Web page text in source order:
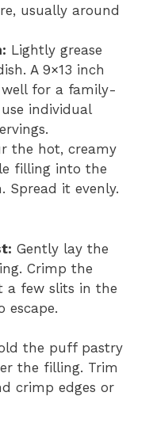
usually around
Lightly grease
A 9×13 inch
well for a family-
individual
the hot, creamy
filling into the
Spread it evenly.
Gently lay the
Crimp the
a few slits in the
escape.
the puff pastry
the filling. Trim
crimp edges or